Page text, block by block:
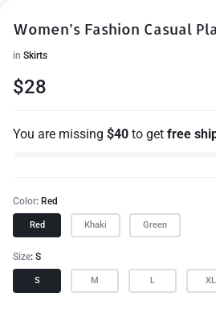
Women’s Fashion Casual
in Skirts
$28
You are missing $40 to get free
Color Red
Red Khaki Green
Size S
S M L XL